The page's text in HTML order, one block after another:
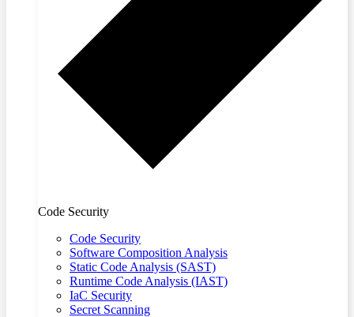
Code Security
Code Security
Software Composition Analysis
Static Code Analysis (SAST)
Runtime Code Analysis (IAST)
IaC Security
Secret Scanning